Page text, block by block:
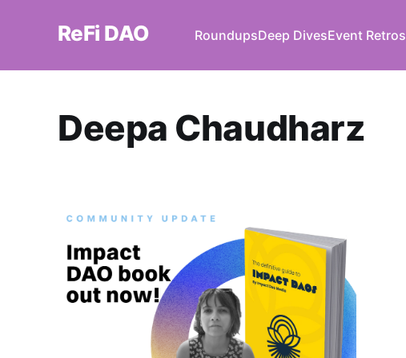
ReFi DAO RoundupsDeep DivesEvent Retros
Deepa Chaudharz